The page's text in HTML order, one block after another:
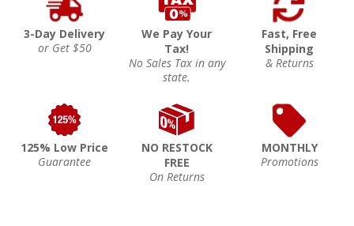
3-Day Delivery
or Get $50
We Pay Your
Tax!
No Sales Tax in any
state.
Fast, Free
Shipping
& Returns
125% Low Price
Guarantee
NO RESTOCK
FREE
On Returns
MONTHLY
Promotions